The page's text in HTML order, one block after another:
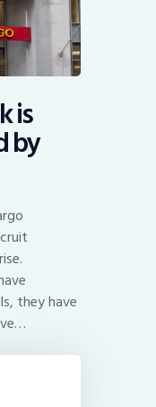
is
by
they have